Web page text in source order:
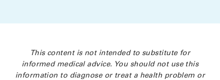
This content is not intended to substitute for
informed medical advice. You should not use this
information to diagnose or treat a health problem or